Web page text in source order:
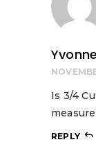
Yvonne
Is 3/4
REPLY